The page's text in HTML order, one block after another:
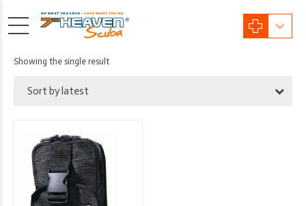
Showing the single result
Sort by latest